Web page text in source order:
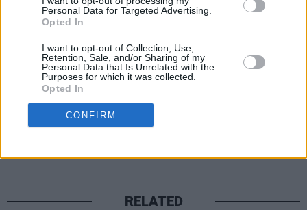
Personal Data for Targeted Advertising.
Opted In
I want to opt-out of Collection, Use,
Retention, Sale, and/or Sharing of my
Personal Data that Is Unrelated with the
Purposes for which it was collected.
Opted In
CONFIRM
Share This Article:
RELATED